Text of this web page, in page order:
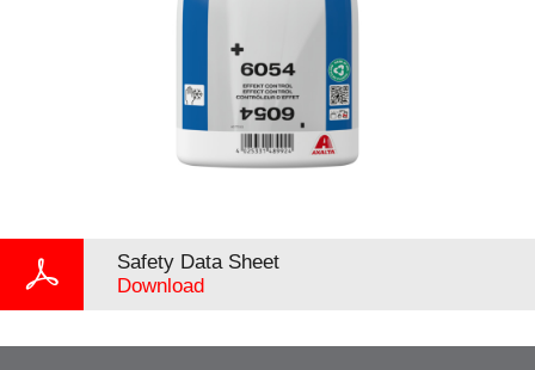
Safety Data Sheet
Download